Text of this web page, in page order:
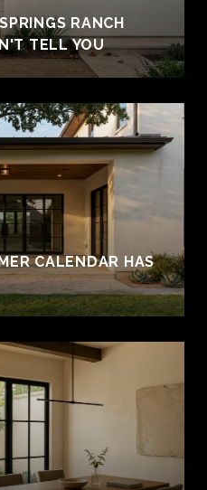
RANCH
TELL YOU
CALENDAR HAS